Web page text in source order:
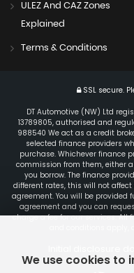
ULEZ And CAZ Zones
Explained
Terms & Conditions
SSL secure.
DT Automotive (NW) Ltd
13789805, authorised and
988540 We act as a credit
selected finance providers
purchase. Whichever finance
commission from them, either
you borrow. The finance
different rates, this will not
agreement. You will be
agreement and you can
charge a fee for our services.
We use cookies to